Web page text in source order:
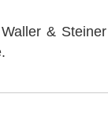
&